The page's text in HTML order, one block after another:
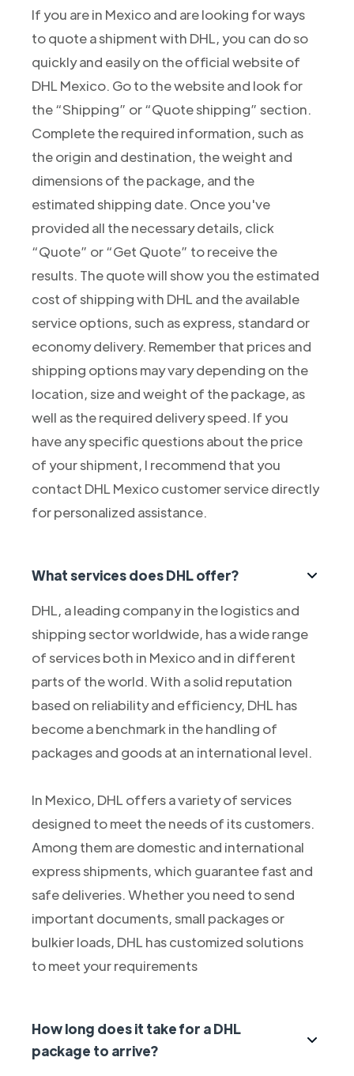
If you are in Mexico and are looking for ways
to quote a shipment with DHL, you can do so
quickly and easily on the official website of
DHL Mexico. Go to the website and look for
the “Shipping” or “Quote shipping” section.
Complete the required information, such as
the origin and destination, the weight and
dimensions of the package, and the
estimated shipping date. Once you've
provided all the necessary details, click
“Quote” or “Get Quote” to receive the
results. The quote will show you the estimated
cost of shipping with DHL and the available
service options, such as express, standard or
economy delivery. Remember that prices and
shipping options may vary depending on the
location, size and weight of the package, as
well as the required delivery speed. If you
have any specific questions about the price
of your shipment, I recommend that you
contact DHL Mexico customer service directly
for personalized assistance.
What services does DHL offer?
DHL, a leading company in the logistics and
shipping sector worldwide, has a wide range
of services both in Mexico and in different
parts of the world. With a solid reputation
based on reliability and efficiency, DHL has
become a benchmark in the handling of
packages and goods at an international level.
In Mexico, DHL offers a variety of services
designed to meet the needs of its customers.
Among them are domestic and international
express shipments, which guarantee fast and
safe deliveries. Whether you need to send
important documents, small packages or
bulkier loads, DHL has customized solutions
to meet your requirements
How long does it take for a DHL
package to arrive?